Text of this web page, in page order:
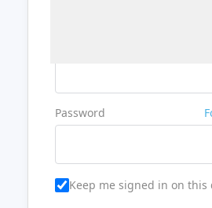
Password
Keep me signed in on this